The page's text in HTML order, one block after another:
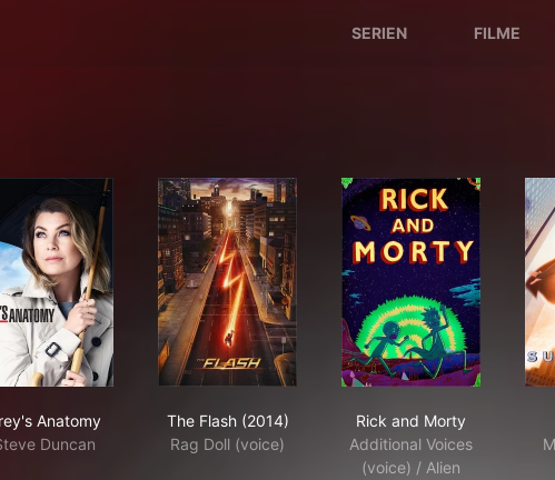
SERIEN FILME
Anatomy
Duncan
The Flash (2014)
Rag Doll (voice)
Rick and Morty
Additional Voices
(voice) / Alien